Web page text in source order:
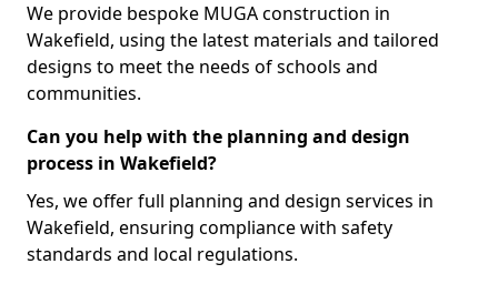
We provide bespoke MUGA construction in
Wakefield, using the latest materials and tailored
designs to meet the needs of schools and
communities.
Can you help with the planning and design
process in Wakefield?
Yes, we offer full planning and design services in
Wakefield, ensuring compliance with safety
standards and local regulations.